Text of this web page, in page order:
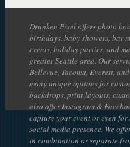
Drunken Pixel offers photo
birthdays, baby showers, bar
events, holiday parties, and
greater Seattle area. Our
Bellevue, Tacoma, Everett,
many unique options for
backdrops, print layouts,
also offer Instagram &
capture your event or even
social media presence. We
in combination or separate